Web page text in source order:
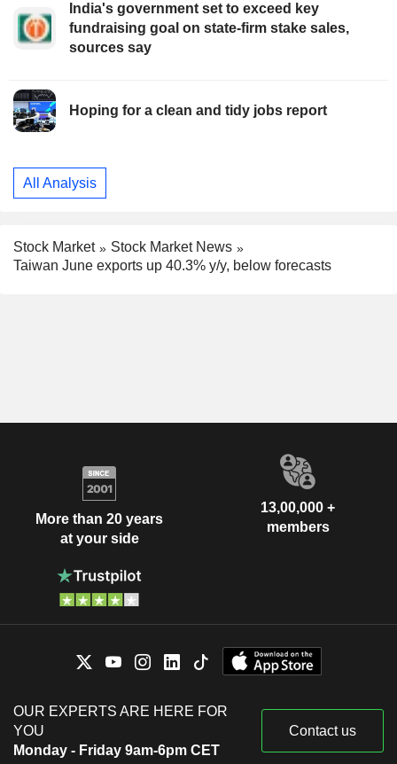
India's government set to exceed key
fundraising goal on state-firm stake sales,
sources say
Hoping for a clean and tidy jobs report
All Analysis
Stock Market
Stock Market News
Taiwan June exports up 40.3% y/y, below forecasts
More than 20 years
at your side
13,00,000 +
members
OUR EXPERTS ARE HERE FOR
YOU
Monday - Friday 9am-6pm CET
Contact us